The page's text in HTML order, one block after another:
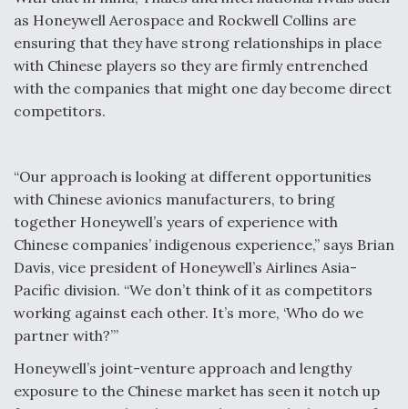
as Honeywell Aerospace and Rockwell Collins are
ensuring that they have strong relationships in place
with Chinese players so they are firmly entrenched
with the companies that might one day become direct
competitors.
“Our approach is looking at different opportunities
with Chinese avionics manufacturers, to bring
together Honeywell’s years of experience with
Chinese companies’ indigenous experience,” says Brian
Davis, vice president of Honeywell’s Airlines Asia-
Pacific division. “We don’t think of it as competitors
working against each other. It’s more, ‘Who do we
partner with?’”
Honeywell’s joint-venture approach and lengthy
exposure to the Chinese market has seen it notch up